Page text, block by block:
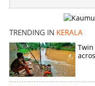
TRENDING IN KERALA